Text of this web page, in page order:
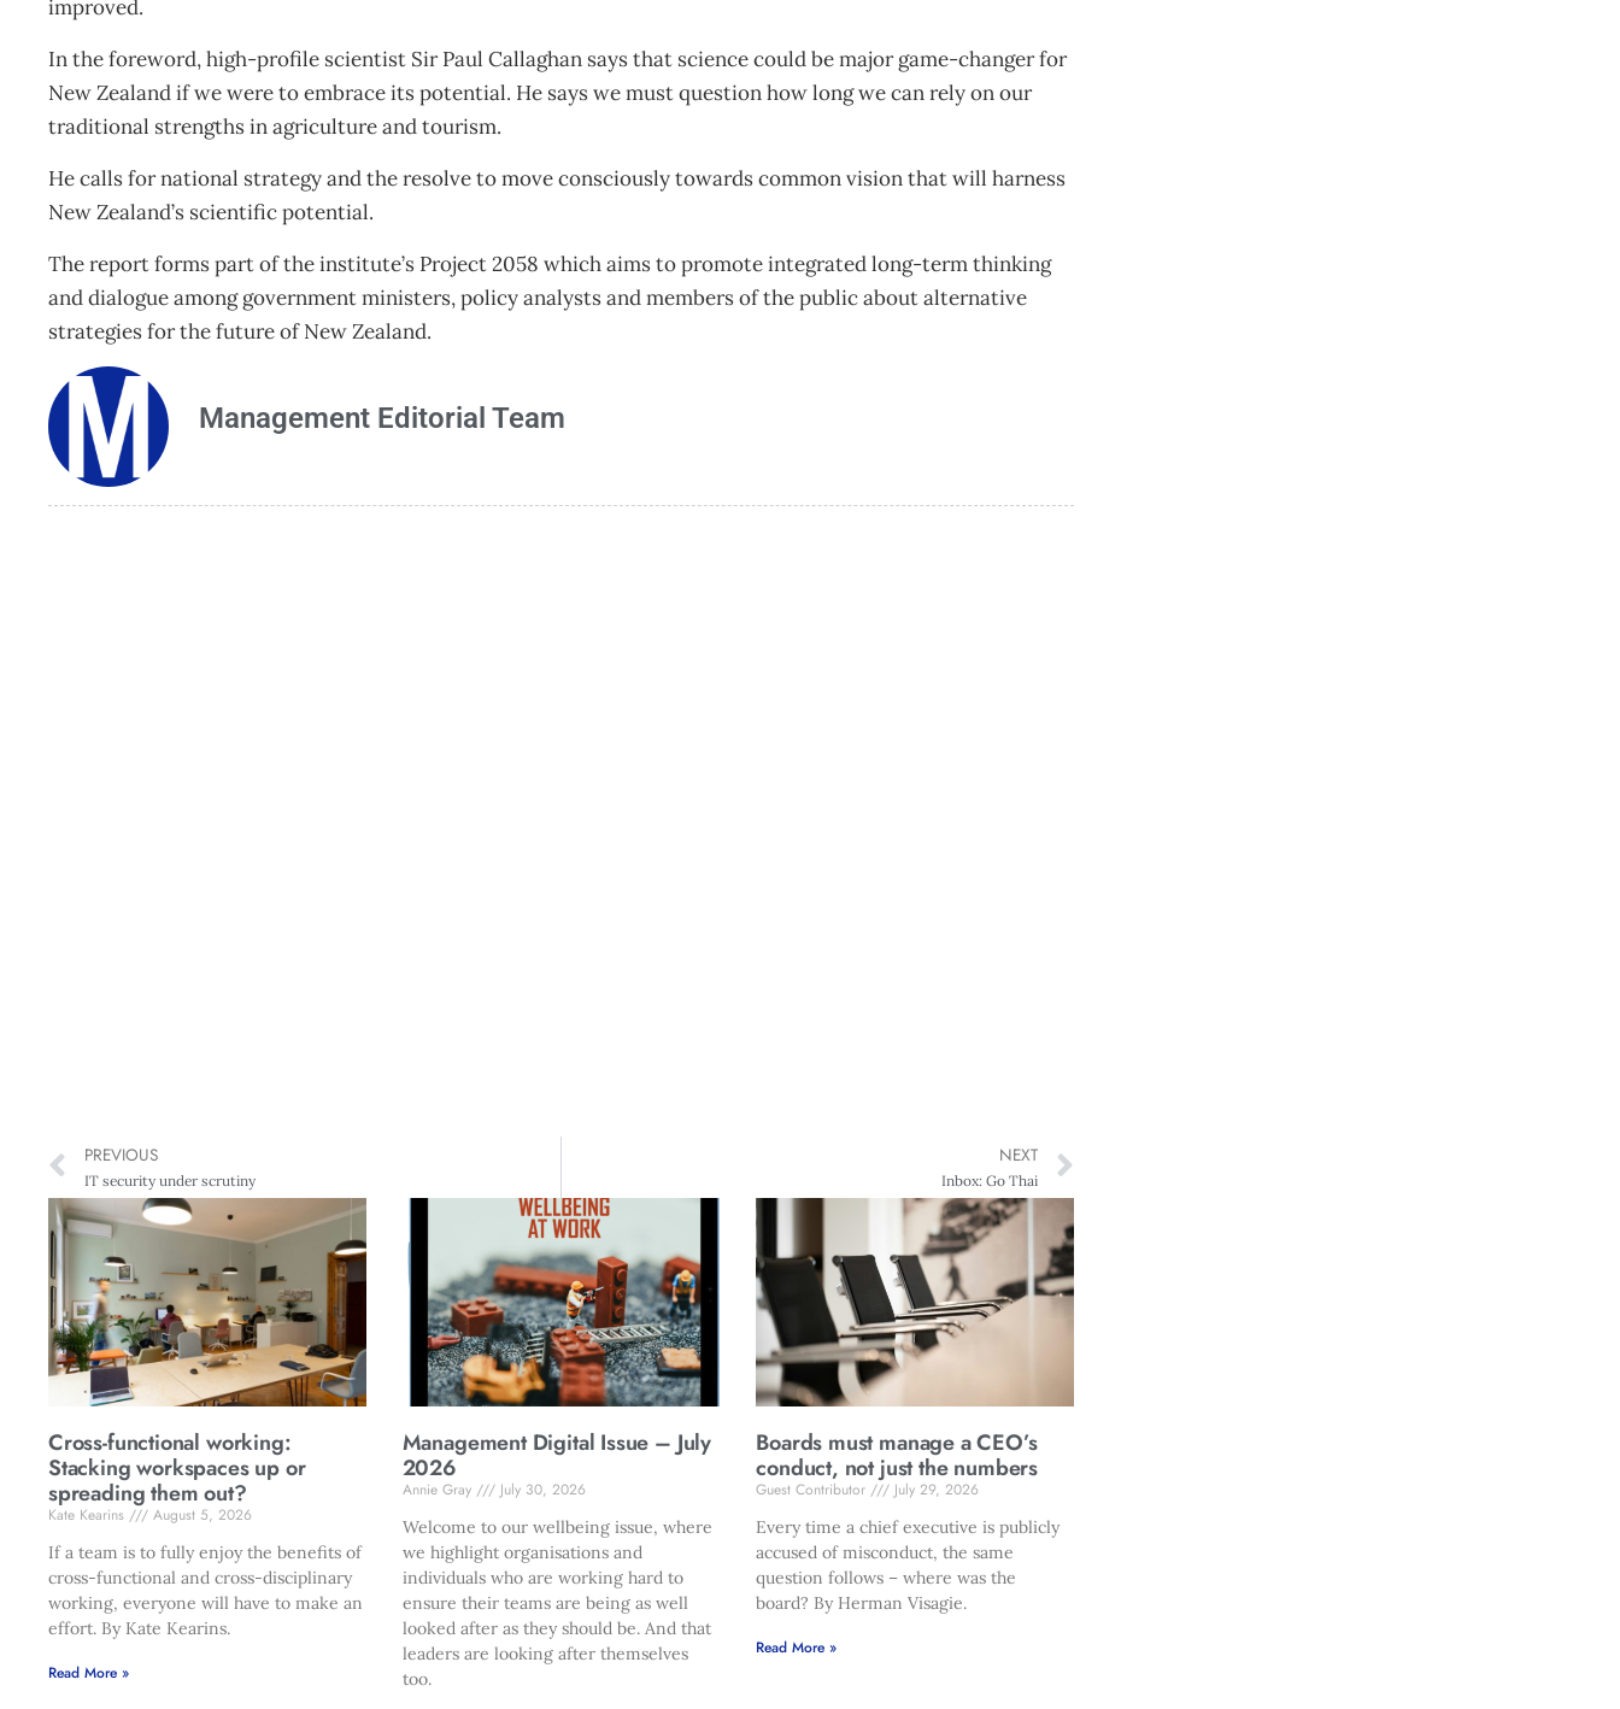
improved.
In the foreword, high-profile scientist Sir Paul Callaghan says that science could be major game-changer for
New Zealand if we were to embrace its potential. He says we must question how long we can rely on our
traditional strengths in agriculture and tourism.
He calls for national strategy and the resolve to move consciously towards common vision that will harness
New Zealand’s scientific potential.
The report forms part of the institute’s Project 2058 which aims to promote integrated long-term thinking
and dialogue among government ministers, policy analysts and members of the public about alternative
strategies for the future of New Zealand.
Management Editorial Team
PREVIOUS
IT security under scrutiny
NEXT
Inbox: Go Thai
Cross-functional working:
Stacking workspaces up or
spreading them out?
Kate Kearins
August 5, 2026
If a team is to fully enjoy the benefits of
cross-functional and cross-disciplinary
working, everyone will have to make an
effort. By Kate Kearins.
Read More »
Management Digital Issue – July
2026
Annie Gray
July 30, 2026
Welcome to our wellbeing issue, where
we highlight organisations and
individuals who are working hard to
ensure their teams are being as well
looked after as they should be. And that
leaders are looking after themselves
too.
Boards must manage a CEO’s
conduct, not just the numbers
Guest Contributor
July 29, 2026
Every time a chief executive is publicly
accused of misconduct, the same
question follows – where was the
board? By Herman Visagie.
Read More »